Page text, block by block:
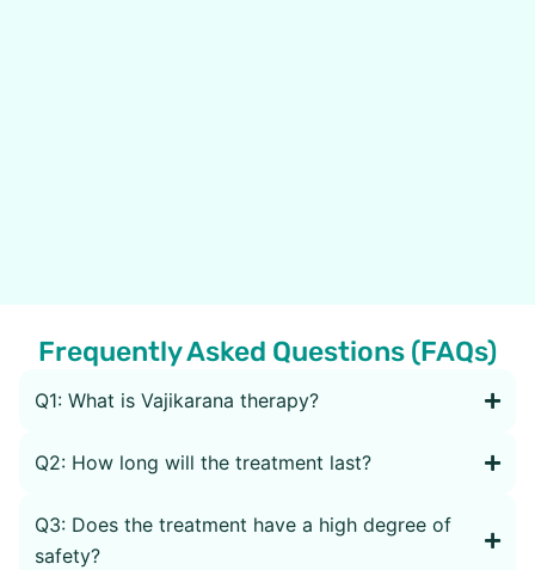
Frequently Asked Questions (FAQs)
Q1: What is Vajikarana therapy?
Q2: How long will the treatment last?
Q3: Does the treatment have a high degree of
safety?